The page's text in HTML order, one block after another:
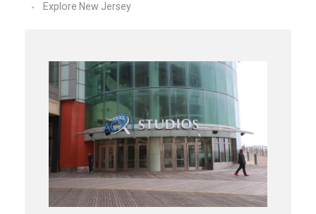
Explore New Jersey